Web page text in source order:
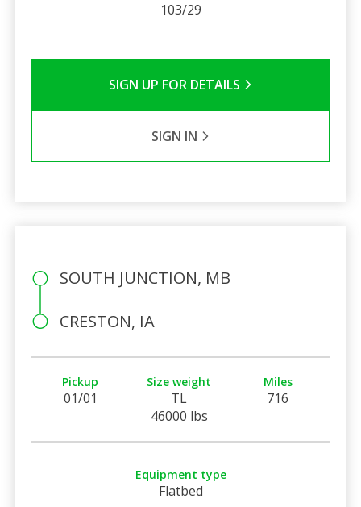
103/29
SIGN UP FOR DETAILS
SIGN IN
SOUTH JUNCTION, MB
CRESTON, IA
Pickup
01/01
Size weight
TL
46000 lbs
Miles
716
Equipment type
Flatbed